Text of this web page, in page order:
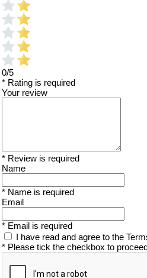
0/5
* Rating is required
Your review
* Review is required
Name
* Name is required
Email
* Email is required
I have read and agree to the
* Please tick the checkbox to